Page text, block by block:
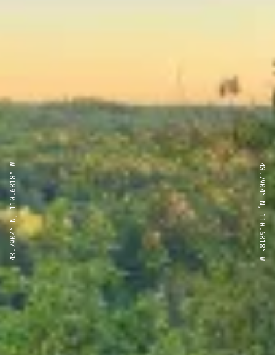
43.7904° N, 110.6818° W 43.7904° N, 110.6818° W